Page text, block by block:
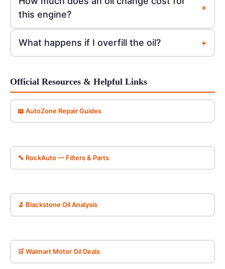
this engine?
+
What happens if I overfill the oil? +
Official Resources & Helpful Links
📖 AutoZone Repair Guides
🔧 RockAuto — Filters & Parts
🔬 Blackstone Oil Analysis
🛒 Walmart Motor Oil Deals